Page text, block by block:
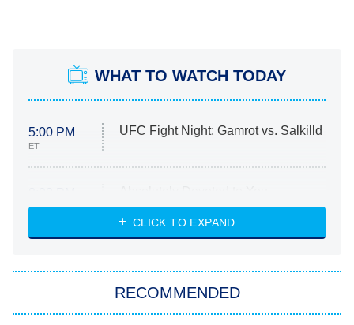
WHAT TO WATCH TODAY
5:00 PM
ET
UFC Fight Night: Gamrot vs. Salkilld
ET
Heart & Hustle: Houston
She Stole My Son's Heart
11:59 PM My Adventures With Superman
CLICK TO EXPAND
RECOMMENDED